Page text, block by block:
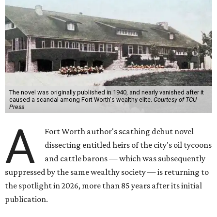
The novel was originally published in 1940, and nearly vanished after it
caused a scandal among Fort Worth's wealthy elite. Courtesy of TCU
Press
A
Fort Worth author's scathing debut novel
dissecting entitled heirs of the city's oil tycoons
and cattle barons — which was subsequently
suppressed by the same wealthy society — is returning to
the spotlight in 2026, more than 85 years after its initial
publication.